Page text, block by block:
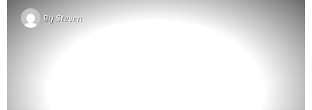
BySteven